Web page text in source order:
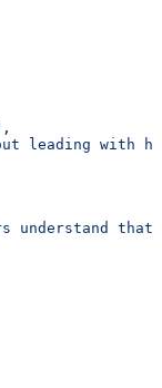
,
leading with
understand